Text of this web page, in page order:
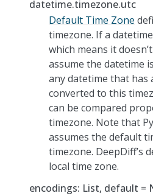
datetime.timezone.utc
Default Time Zone
timezone. If a
which means it
assume the datetime
any datetime that has
converted to this
can be compared
timezone. Note that
assumes the default
timezone. DeepDiff’s
local time zone.
encodings: List, default =